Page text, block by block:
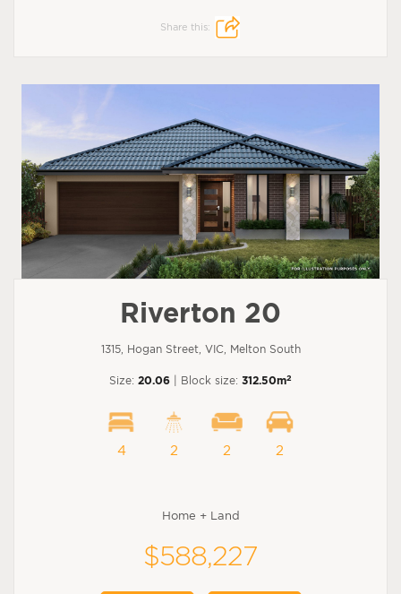
Share this:
Riverton 20
1315, Hogan Street, VIC, Melton South
Size: 20.06 | Block size: 312.50m2
4 2 2 2
Home + Land
$588,227